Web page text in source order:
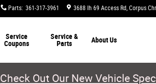
Parts: 361-317-3961 3688 Ih 69 Access Rd Corpus
Service
Coupons
Service &
Parts
AboutUs
Check Out Our New Vehicle